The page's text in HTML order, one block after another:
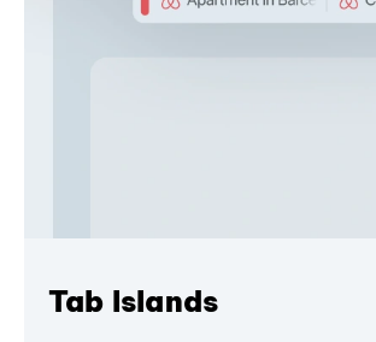
Tab Islands